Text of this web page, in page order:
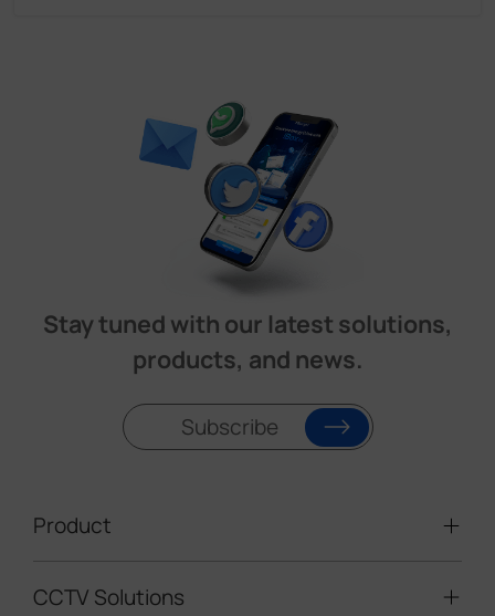
Stay tuned with our latest solutions,
products, and news.
Subscribe
Product
Video Surveillance
CCTV Solutions